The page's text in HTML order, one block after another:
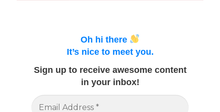
Oh hi there
It’s nice to meet you.
Sign up to receive awesome content
in your inbox!